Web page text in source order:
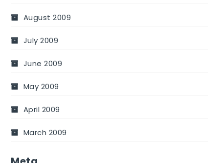
August 2009
July 2009
June 2009
May 2009
April 2009
March 2009